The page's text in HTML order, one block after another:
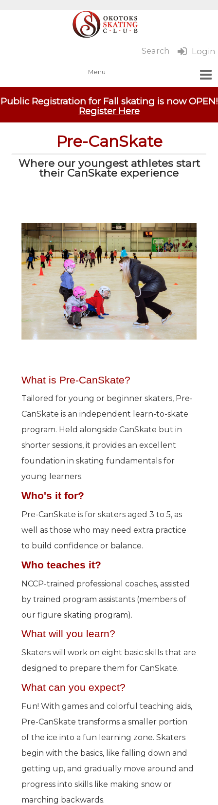
Search Login
Public Registration for Fall skating is now OPEN!
Register Here
Pre-CanSkate
Where our youngest athletes start
their CanSkate experience
What is Pre-CanSkate?
Tailored for young or beginner skaters, Pre-
CanSkate is an independent learn-to-skate
program. Held alongside CanSkate but in
shorter sessions, it provides an excellent
foundation in skating fundamentals for
young learners.
Who's it for?
Pre-CanSkate is for skaters aged 3 to 5, as
well as those who may need extra practice
to build confidence or balance.
Who teaches it?
NCCP-trained professional coaches, assisted
by trained program assistants (members of
our figure skating program).
What will you learn?
Skaters will work on eight basic skills that are
designed to prepare them for CanSkate.
What can you expect?
Fun! With games and colorful teaching aids,
Pre-CanSkate transforms a smaller portion
of the ice into a fun learning zone. Skaters
begin with the basics, like falling down and
getting up, and gradually move around and
progress into skills like making snow or
marching backwards.